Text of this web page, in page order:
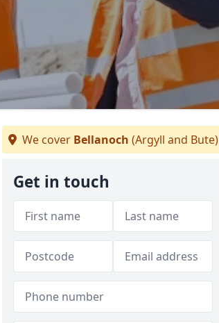
We cover Bellanoch (Argyll and Bute)
Get in touch